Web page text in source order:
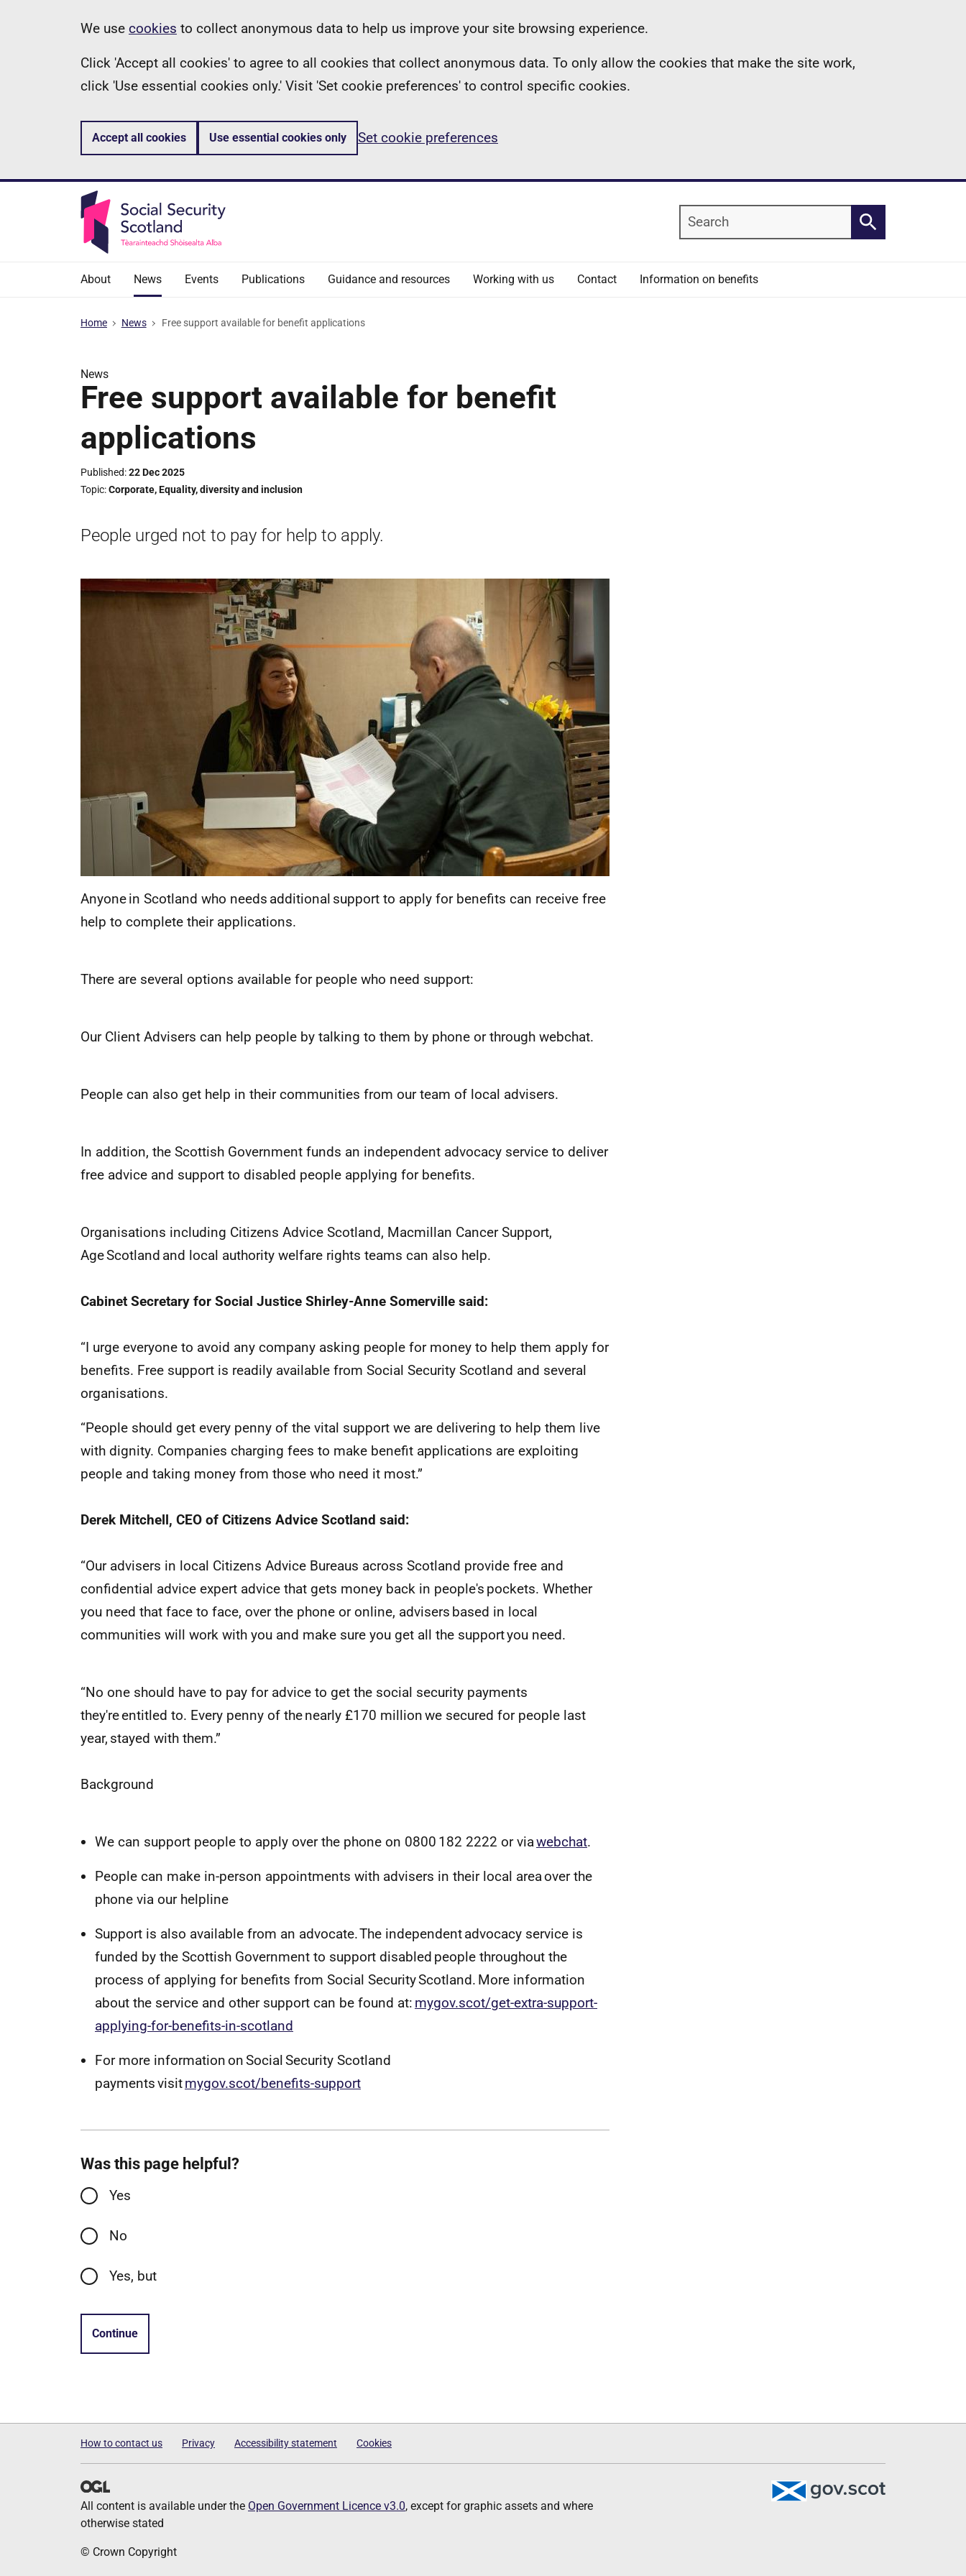
Information
We use cookies to collect anonymous data to help us improve your site browsing experience.
Click 'Accept all cookies' to agree to all cookies that collect anonymous data. To only allow the cookies that make the site work,
click 'Use essential cookies only.' Visit 'Set cookie preferences' to control specific cookies.
Accept all cookies Use essential cookies only Set cookie preferences
Search
Search
About News Events Publications Guidance and resources Working with us Contact Information on benefits
Home News Free support available for benefit applications
News
Free support available for benefit
applications
Published 22 Dec 2025
Topic Corporate,Equality, diversity and inclusion
People urged not to pay for help to apply.
Anyone in Scotland who needs additional support to apply for benefits can receive free
help to complete their applications.
There are several options available for people who need support:
Our Client Advisers can help people by talking to them by phone or through webchat.
People can also get help in their communities from our team of local advisers.
In addition, the Scottish Government funds an independent advocacy service to deliver
free advice and support to disabled people applying for benefits.
Organisations including Citizens Advice Scotland, Macmillan Cancer Support,
Age Scotland and local authority welfare rights teams can also help.
Cabinet Secretary for Social Justice Shirley-Anne Somerville said:
“I urge everyone to avoid any company asking people for money to help them apply for
benefits. Free support is readily available from Social Security Scotland and several
organisations.
“People should get every penny of the vital support we are delivering to help them live
with dignity. Companies charging fees to make benefit applications are exploiting
people and taking money from those who need it most.”
Derek Mitchell, CEO of Citizens Advice Scotland said:
“Our advisers in local Citizens Advice Bureaus across Scotland provide free and
confidential advice expert advice that gets money back in people's pockets. Whether
you need that face to face, over the phone or online, advisers based in local
communities will work with you and make sure you get all the support you need.
“No one should have to pay for advice to get the social security payments
they're entitled to. Every penny of the nearly £170 million we secured for people last
year, stayed with them.”
Background
We can support people to apply over the phone on 0800 182 2222 or viawebchat.
People can make in-person appointments with advisers in their local area over the
phone via our helpline
Support is also available from an advocate. The independent advocacy service is
funded by the Scottish Government to support disabled people throughout the
process of applying for benefits from Social Security Scotland. More information
about the service and other support can be found at: mygov.scot/get-extra-support-
applying-for-benefits-in-scotland
For more information on Social Security Scotland
payments visitmygov.scot/benefits-support
Was this page helpful?
Yes
No
Yes, but
Continue
How to contact us Privacy Accessibility statement Cookies
All content is available under the Open Government Licence v3.0, except for graphic assets and where
otherwise stated
© Crown Copyright